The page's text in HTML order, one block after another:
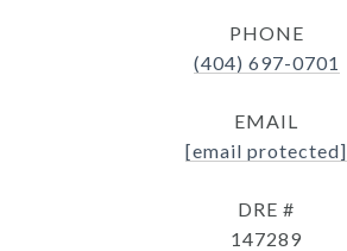
PHONE
(404) 697-0701
EMAIL
[email protected]
DRE #
147289